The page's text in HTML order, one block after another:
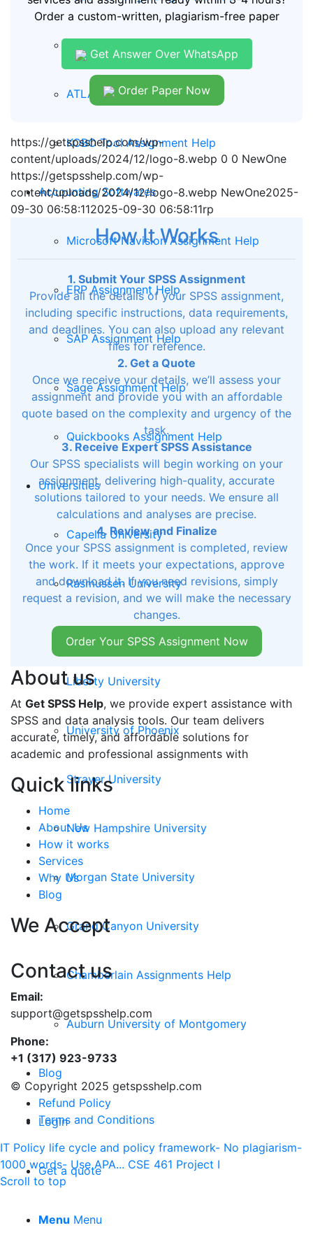
ATLAS TI Assignment Help
KOBO Tool Assignment Help
Accounting Softwares
Microsoft Navision Assignment Help
ERP Assignment Help
SAP Assignment Help
Sage Assignment Help
Quickbooks Assignment Help
Universities
Capella University
Rasmussen University
Liberty University
University of Phoenix
Strayer University
New Hampshire University
Morgan State University
Grand Canyon University
Chamberlain Assignments Help
Auburn University of Montgomery
Blog
Login
Get a quote
Menu Menu
Order a custom-written, plagiarism-free paper
Get Answer Over WhatsApp
Order Paper Now
https://getspsshelp.com/wp-
content/uploads/2024/12/logo-8.webp 0 0 NewOne
https://getspsshelp.com/wp-
content/uploads/2024/12/logo-8.webp NewOne2025-
09-30 06:58:112025-09-30 06:58:11rp
How It Works
1. Submit Your SPSS Assignment
Provide all the details of your SPSS assignment,
including specific instructions, data requirements,
and deadlines. You can also upload any relevant
files for reference.
2. Get a Quote
Once we receive your details, we’ll assess your
assignment and provide you with an affordable
quote based on the complexity and urgency of the
task.
3. Receive Expert SPSS Assistance
Our SPSS specialists will begin working on your
assignment, delivering high-quality, accurate
solutions tailored to your needs. We ensure all
calculations and analyses are precise.
4. Review and Finalize
Once your SPSS assignment is completed, review
the work. If it meets your expectations, approve
and download it. If you need revisions, simply
request a revision, and we will make the necessary
changes.
Order Your SPSS Assignment Now
About us
At Get SPSS Help, we provide expert assistance with
SPSS and data analysis tools. Our team delivers
accurate, timely, and affordable solutions for
academic and professional assignments with
Quick links
Home
About Us
How it works
Services
Why Us
Blog
We Accept
Contact us
Email:
support@getspsshelp.com
Phone:
+1 (317) 923-9733
© Copyright 2025 getspsshelp.com
Refund Policy
Terms and Conditions
IT Policy life cycle and policy framework- No plagiarism-
1000 words- Use APA... CSE 461 Project I
Scroll to top